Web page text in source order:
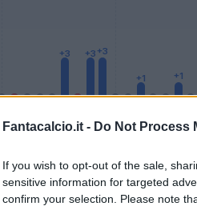
Fantacalcio.it - Do Not Process
If you wish to opt-out of the sale,
sensitive information for targeted
confirm your selection. Please note
Bonus Malus